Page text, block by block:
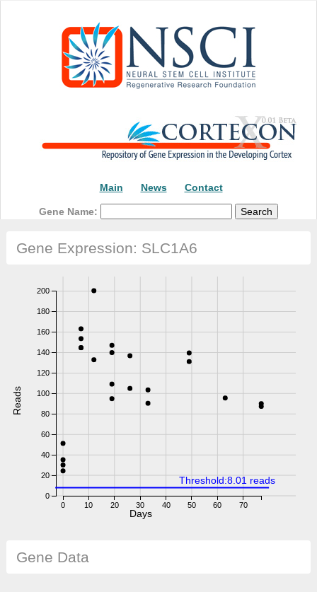
Main News Contact
Gene Name:
Gene Expression: SLC1A6
0 10 20 30 40 50 60 70
0
20
40
60
80
100
120
140
160
180
200
Reads
Days
Threshold:8.01 reads
Gene Data